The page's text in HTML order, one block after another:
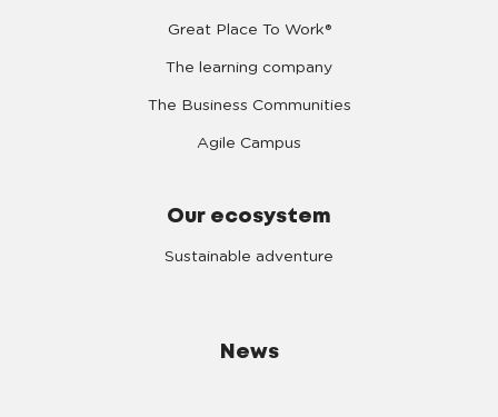
Great Place To Work®
The learning company
The Business Communities
Agile Campus
Our ecosystem
Sustainable adventure
News